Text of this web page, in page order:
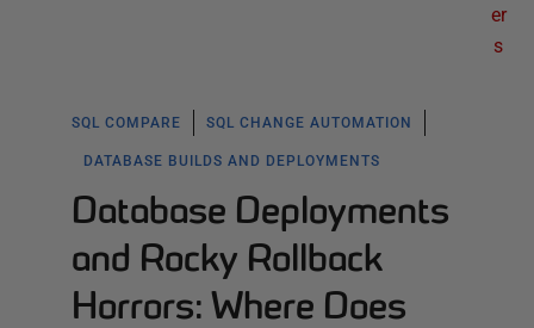
er
s
SQL COMPARE SQL CHANGE AUTOMATION
DATABASE BUILDS AND DEPLOYMENTS
Database Deployments
and Rocky Rollback
Horrors: Where Does